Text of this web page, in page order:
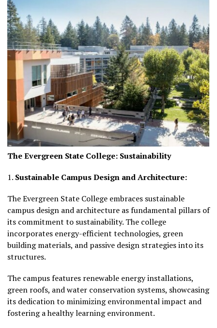
The Evergreen State College: Sustainability
1. Sustainable Campus Design and Architecture:
The Evergreen State College embraces sustainable
campus design and architecture as fundamental pillars of
its commitment to sustainability. The college
incorporates energy-efficient technologies, green
building materials, and passive design strategies into its
structures.
The campus features renewable energy installations,
green roofs, and water conservation systems, showcasing
its dedication to minimizing environmental impact and
fostering a healthy learning environment.